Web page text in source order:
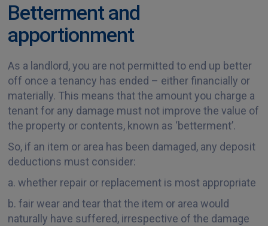
Betterment and
apportionment
As a landlord, you are not permitted to end up better
off once a tenancy has ended – either financially or
materially. This means that the amount you charge a
tenant for any damage must not improve the value of
the property or contents, known as ‘betterment’.
So, if an item or area has been damaged, any deposit
deductions must consider:
a. whether repair or replacement is most appropriate
b. fair wear and tear that the item or area would
naturally have suffered, irrespective of the damage